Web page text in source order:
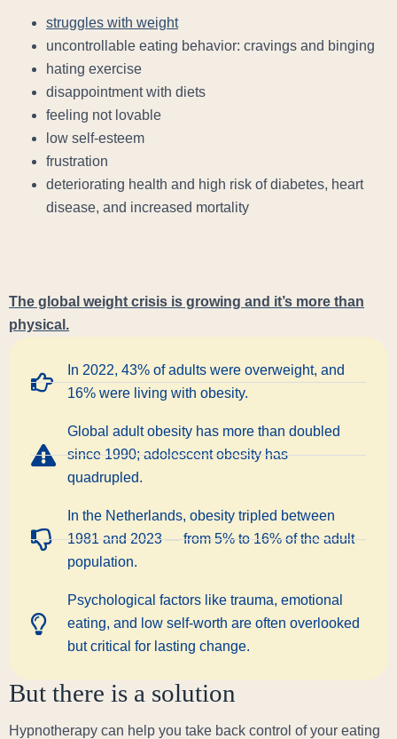
struggles with weight
uncontrollable eating behavior: cravings and binging
hating exercise
disappointment with diets
feeling not lovable
low self-esteem
frustration
deteriorating health and high risk of diabetes, heart
disease, and increased mortality
The global weight crisis is growing and it’s more than
physical.
In 2022, 43% of adults were overweight, and
16% were living with obesity.
Global adult obesity has more than doubled
since 1990; adolescent obesity has
quadrupled.
In the Netherlands, obesity tripled between
1981 and 2023 — from 5% to 16% of the adult
population.
Psychological factors like trauma, emotional
eating, and low self-worth are often overlooked
but critical for lasting change.
But there is a solution
Hypnotherapy can help you take back control of your eating